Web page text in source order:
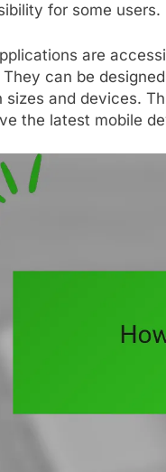
for some users.
are
They can be
sizes and devices.
the latest mobile